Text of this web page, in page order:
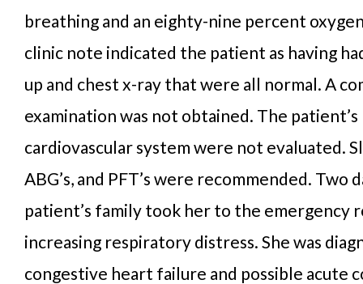
breathing and an eighty-nine percent
clinic note indicated the patient as having
up and chest x-ray that were all normal. A
examination was not obtained. The
cardiovascular system were not evaluated.
ABG’s, and PFT’s were recommended. Two
patient’s family took her to the emergency
increasing respiratory distress. She was
congestive heart failure and possible acute